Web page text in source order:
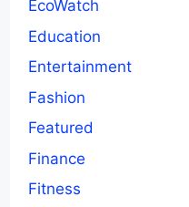
EcoWatch
Education
Entertainment
Fashion
Featured
Finance
Fitness